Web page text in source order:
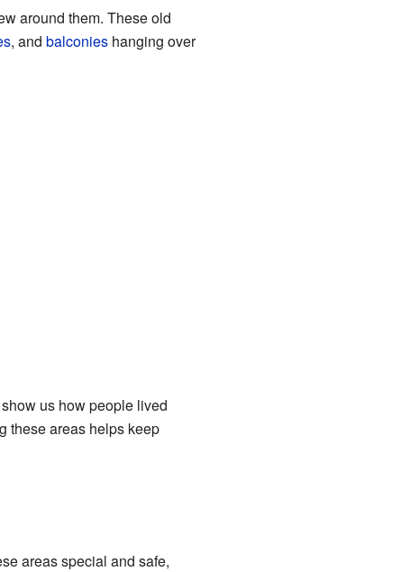
around them. These old
, and balconieshanging over
us how people lived
these areas helps keep
areas special and safe,